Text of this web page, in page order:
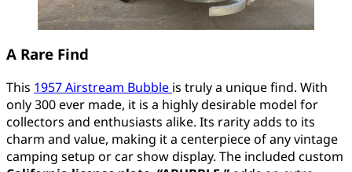
A Rare Find
This 1957 Airstream Bubble is truly a unique find. With
only 300 ever made, it is a highly desirable model for
collectors and enthusiasts alike. Its rarity adds to its
charm and value, making it a centerpiece of any vintage
camping setup or car show display. The included custom